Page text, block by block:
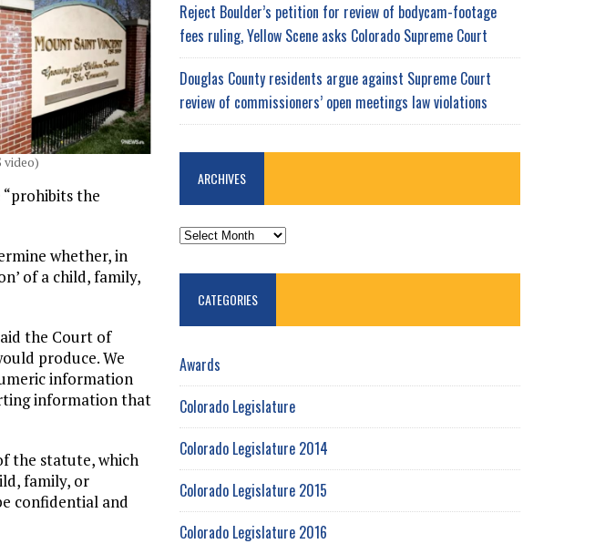
video)
“prohibits the
whether, in
of a child, family,
the Court of
produce. We
information
information that
the statute, which
family, or
confidential and
Reject Boulder’s petition for review of bodycam-footage
fees ruling, Yellow Scene asks Colorado Supreme Court
Douglas County residents argue against Supreme Court
review of commissioners’ open meetings law violations
ARCHIVES
ARCHIVES
CATEGORIES
Awards
Colorado Legislature
Colorado Legislature 2014
Colorado Legislature 2015
Colorado Legislature 2016